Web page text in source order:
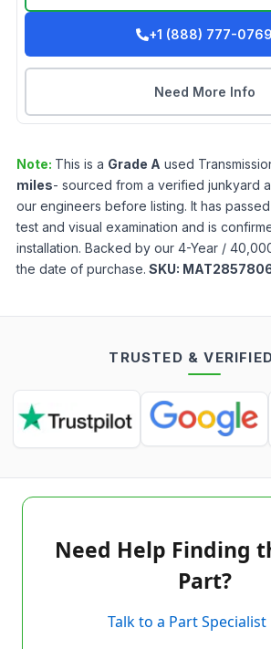
+1 (888) 777-0769
Need More Info
Note: This is a Grade A used
miles- sourced from a verified junkyard
our engineers before listing. It has
test and visual examination and is
installation. Backed by our 4-Year /
the date of purchase. SKU:
TRUSTED &
Need Help Finding
Part?
Talk to a Part Specialist